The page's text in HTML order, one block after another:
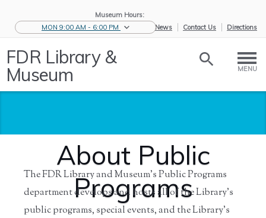
Museum Hours:
MON 9:00 AM - 6:00 PM
eNews Contact Us Directions
FDR Library &
Museum MENU
About Public
Programs
The FDR Library and Museum's Public Programs
department develops and hosts all of the Library's
public programs, special events, and the Library's